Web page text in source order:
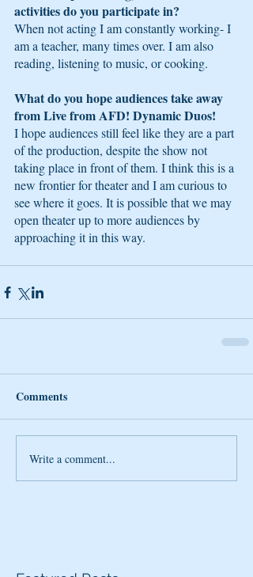
activities do you participate in?
When not acting I am constantly working- I
am a teacher, many times over. I am also
reading, listening to music, or cooking.
What do you hope audiences take away
from Live from AFD! Dynamic Duos!
I hope audiences still feel like they are a part
of the production, despite the show not
taking place in front of them. I think this is a
new frontier for theater and I am curious to
see where it goes. It is possible that we may
open theater up to more audiences by
approaching it in this way.
Comments
Write a comment...